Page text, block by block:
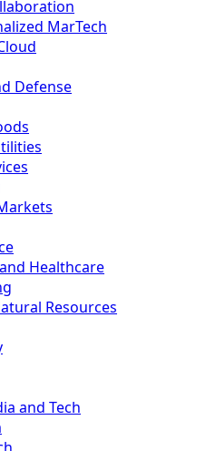
MarTech
Defense
Healthcare
Resources
and Tech